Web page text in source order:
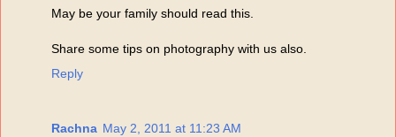
May be your family should read this.
Share some tips on photography with us also.
Reply
Rachna May 2, 2011 at 11:23 AM